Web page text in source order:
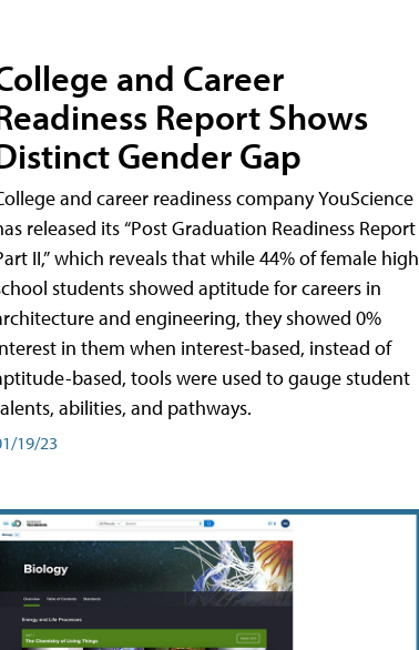
and Career
Report Shows
Gender Gap
and career readiness company YouScience
released its “Post Graduation Readiness Report
II,” which reveals that while 44% of female high
students showed aptitude for careers in
and engineering, they showed 0%
in them when interest-based, instead of
based, tools were used to gauge student
abilities, and pathways.
19/23